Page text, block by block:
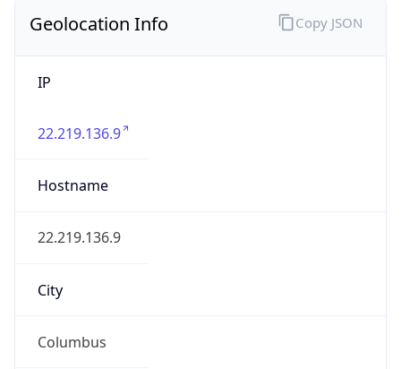
Geolocation Info
IP
22.219.136.9
Hostname
22.219.136.9
City
Columbus
Copy JSON